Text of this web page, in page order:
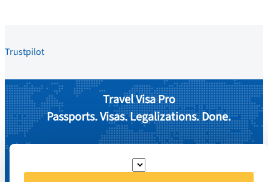
Trustpilot
Travel Visa Pro
Passports. Visas. Legalizations. Done.